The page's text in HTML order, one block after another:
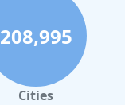
208,995
Cities